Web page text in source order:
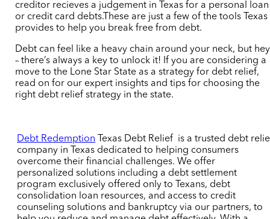
creditor recieves a judgement in Texas for a personal loan
or credit card debts.These are just a few of the tools Texas
provides to help you break free from debt.
Debt can feel like a heavy chain around your neck, but hey
– there’s always a key to unlock it! If you are considering a
move to the Lone Star State as a strategy for debt relief,
read on for our expert insights and tips for choosing the
right debt relief strategy in the state.
Debt Redemption Texas Debt Relief is a trusted debt
company in Texas dedicated to helping consumers
overcome their financial challenges. We offer
personalized solutions including a debt settlement
program exclusively offered only to Texans, debt
consolidation loan resources, and access to credit
counseling solutions and bankruptcy via our partners, to